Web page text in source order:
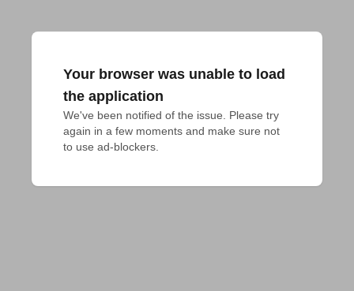
Your browser was unable to load
the application
We've been notified of the issue. Please try
again in a few moments and make sure not
to use ad-blockers.